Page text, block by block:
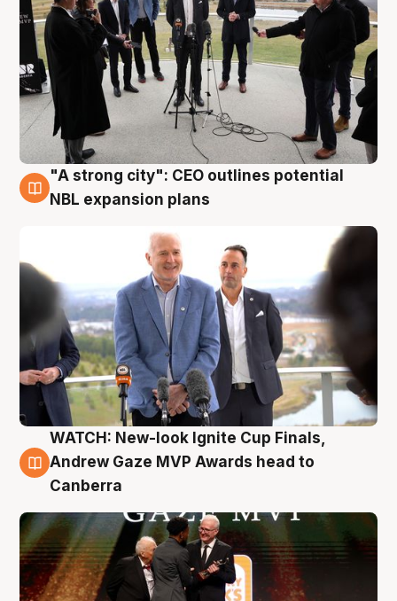
3 Aug
"A strong city": CEO outlines potential
NBL expansion plans
3 Aug
WATCH: New-look Ignite Cup Finals,
Andrew Gaze MVP Awards head to
Canberra